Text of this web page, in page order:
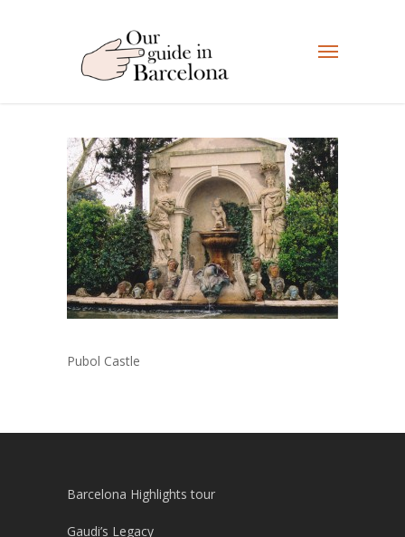
Pubol Castle
Barcelona Highlights tour
Gaudi’s Legacy